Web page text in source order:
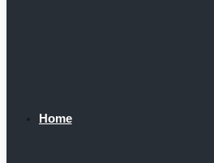
Home